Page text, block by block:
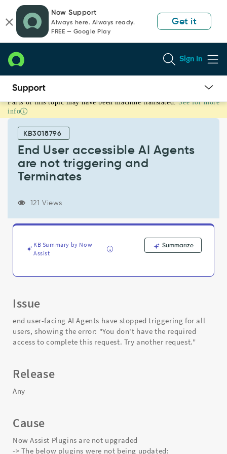
page
content
chat
Now Support
Always here. Always ready.
FREE — Google Play
Get it
Sign In
End
User
accessible
Agents
triggering
Support
Parts of this topic may have been machine translated. See for more
info
KB3018796
End User accessible AI Agents
are not triggering and
Terminates
121 Views
KB Summary by Now
Assist
Summarize
Issue
end user-facing AI Agents have stopped triggering for all
users, showing the error: "You don't have the required
access to complete this request. Try another request."
Release
Any
Cause
Now Assist Plugins are not upgraded
-> The below plugins were not being updated: